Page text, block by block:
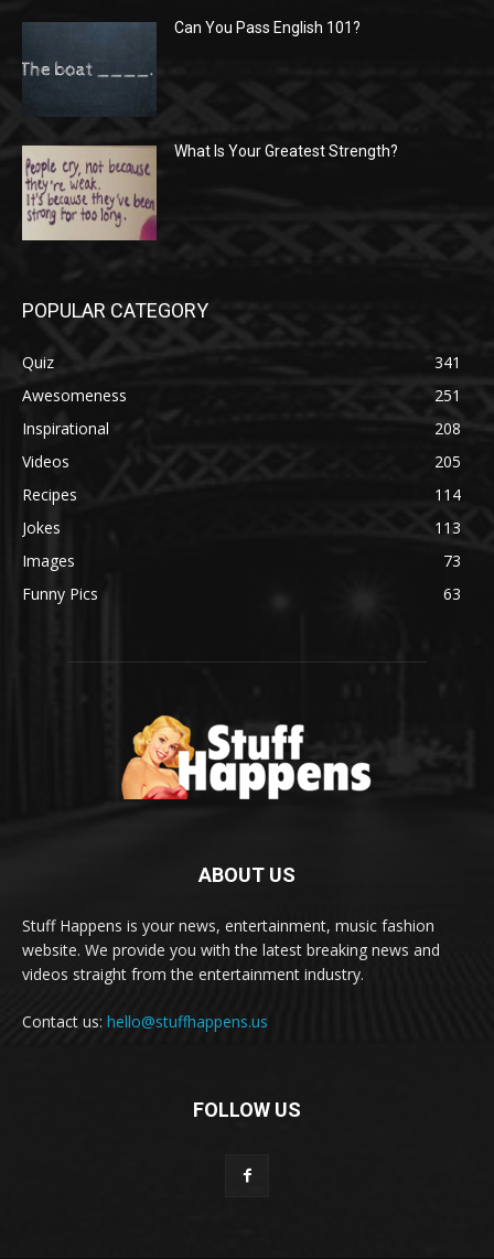
Can You Pass English 101?
What Is Your Greatest Strength?
POPULAR CATEGORY
Quiz
341
Awesomeness
251
Inspirational
208
Videos
205
Recipes
114
Jokes
113
Images
73
Funny Pics
63
ABOUT US
Stuff Happens is your news, entertainment, music fashion
website. We provide you with the latest breaking news and
videos straight from the entertainment industry.
Contact us: hello@stuffhappens.us
FOLLOW US